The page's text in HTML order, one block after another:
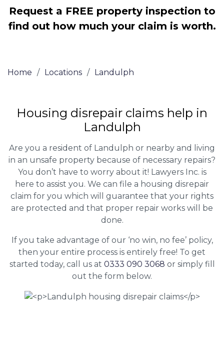
Request a FREE property inspection to
find out how much your claim is worth.
Home / Locations / Landulph
Housing disrepair claims help in
Landulph
Are you a resident of Landulph or nearby and living
in an unsafe property because of necessary repairs?
You don’t have to worry about it! Lawyers Inc. is
here to assist you. We can file a housing disrepair
claim for you which will guarantee that your rights
are protected and that proper repair works will be
done.
If you take advantage of our ‘no win, no fee’ policy,
then your entire process is entirely free! To get
started today, call us at 0333 090 3068 or simply fill
out the form below.